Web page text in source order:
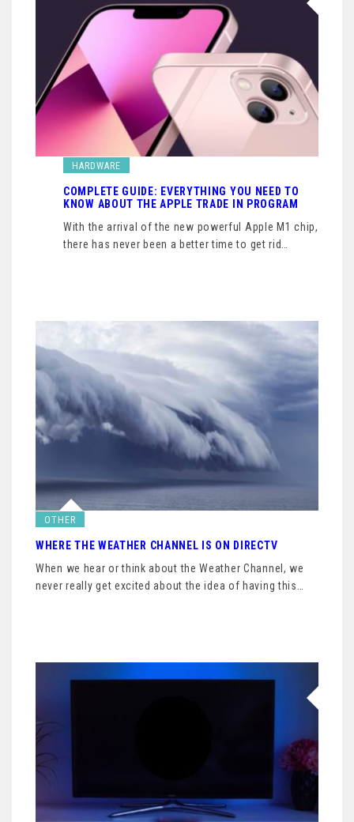
HARDWARE
COMPLETE GUIDE: EVERYTHING YOU NEED TO
KNOW ABOUT THE APPLE TRADE IN PROGRAM
With the arrival of the new powerful Apple M1 chip,
there has never been a better time to get rid…
OTHER
WHERE THE WEATHER CHANNEL IS ON DIRECTV
When we hear or think about the Weather Channel, we
never really get excited about the idea of having this…